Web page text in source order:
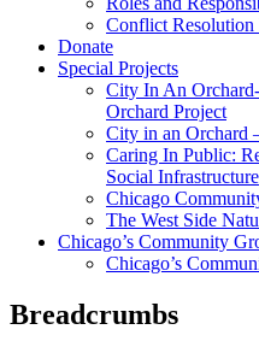
Conflict Resolution
Donate
Special Projects
City In An
Orchard Project
City in an Orchard
Caring In Public:
Social Infrastructure
Chicago
The West Side
Chicago’s Community
Chicago’s
Breadcrumbs